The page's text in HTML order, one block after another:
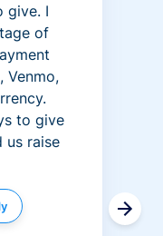
give. I
of
Venmo,
to give
us raise